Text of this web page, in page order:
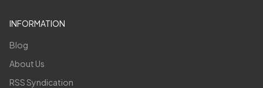
INFORMATION
Blog
About Us
RSS Syndication